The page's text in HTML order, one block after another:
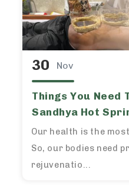
30 Nov
Things You Need
Sandhya Hot
Our health is the
So, our bodies need
rejuvenatio...